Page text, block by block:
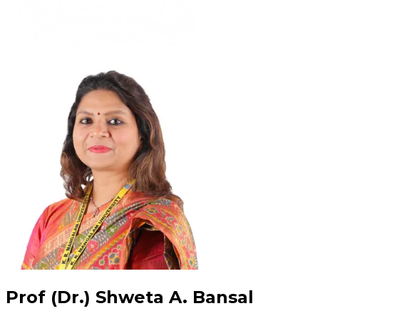
Prof (Dr.) Shweta A. Bansal